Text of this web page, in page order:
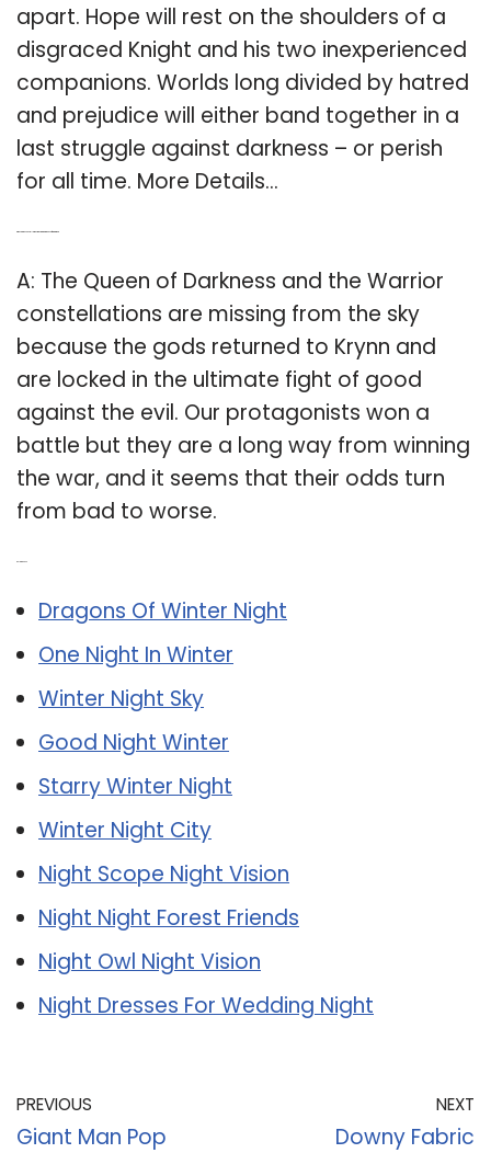
apart. Hope will rest on the shoulders of a
disgraced Knight and his two inexperienced
companions. Worlds long divided by hatred
and prejudice will either band together in a
last struggle against darkness – or perish
for all time. More Details…
A: The Queen of Darkness and the Warrior
constellations are missing from the sky
because the gods returned to Krynn and
are locked in the ultimate fight of good
against the evil. Our protagonists won a
battle but they are a long way from winning
the war, and it seems that their odds turn
from bad to worse.
Dragons Of Winter Night
One Night In Winter
Winter Night Sky
Good Night Winter
Starry Winter Night
Winter Night City
Night Scope Night Vision
Night Night Forest Friends
Night Owl Night Vision
Night Dresses For Wedding Night
PREVIOUS
Giant Man Pop
NEXT
Downy Fabric